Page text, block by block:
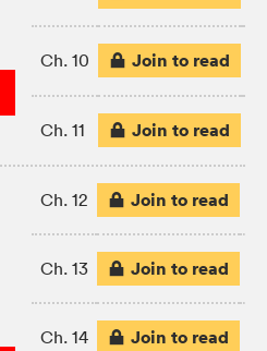
Ch. 10 Join to read
Ch. 11 Join to read
Ch. 12 Join to read
Ch. 13 Join to read
Ch. 14 Join to read